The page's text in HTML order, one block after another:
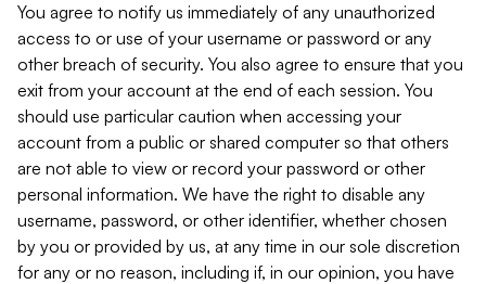
You agree to notify us immediately of any unauthorized
access to or use of your username or password or any
other breach of security. You also agree to ensure that you
exit from your account at the end of each session. You
should use particular caution when accessing your
account from a public or shared computer so that others
are not able to view or record your password or other
personal information. We have the right to disable any
username, password, or other identifier, whether chosen
by you or provided by us, at any time in our sole discretion
for any or no reason, including if, in our opinion, you have